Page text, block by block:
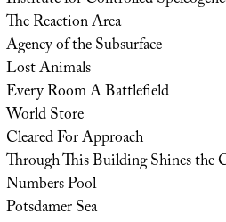
The Reaction Area
Agency of the Subsurface
Lost Animals
Every Room A Battlefield
World Store
Cleared For Approach
Through This Building Shines the
Numbers Pool
Potsdamer Sea